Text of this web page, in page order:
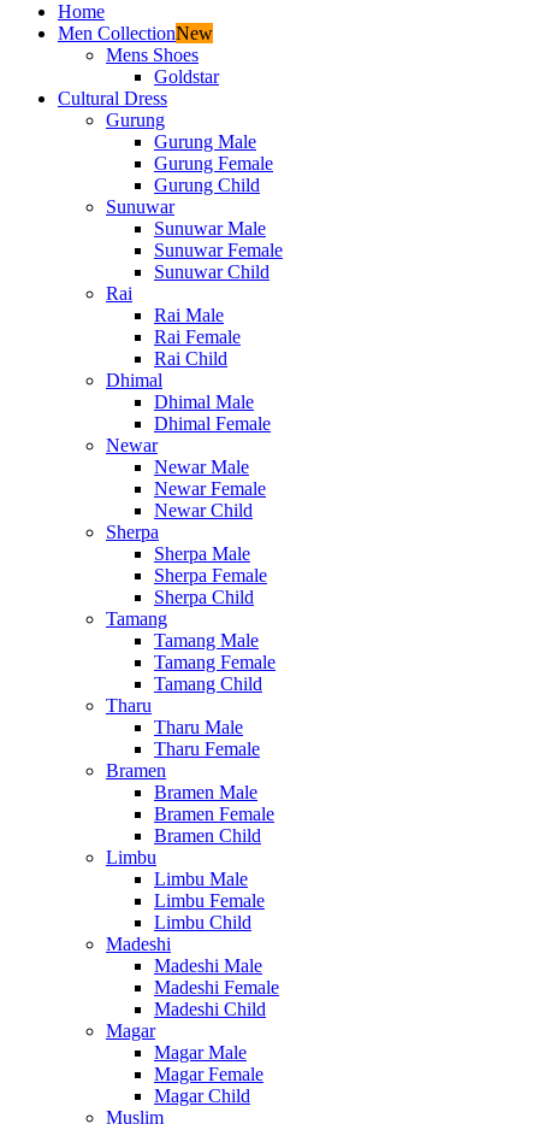
Home
Men CollectionNew
Mens Shoes
Goldstar
Cultural Dress
Gurung
Gurung Male
Gurung Female
Gurung Child
Sunuwar
Sunuwar Male
Sunuwar Female
Sunuwar Child
Rai
Rai Male
Rai Female
Rai Child
Dhimal
Dhimal Male
Dhimal Female
Newar
Newar Male
Newar Female
Newar Child
Sherpa
Sherpa Male
Sherpa Female
Sherpa Child
Tamang
Tamang Male
Tamang Female
Tamang Child
Tharu
Tharu Male
Tharu Female
Bramen
Bramen Male
Bramen Female
Bramen Child
Limbu
Limbu Male
Limbu Female
Limbu Child
Madeshi
Madeshi Male
Madeshi Female
Madeshi Child
Magar
Magar Male
Magar Female
Magar Child
Muslim